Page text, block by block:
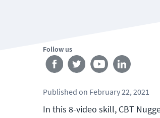
Follow us
Published on February 22, 2021
In this 8-video skill, CBT